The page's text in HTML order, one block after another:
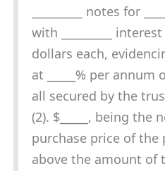
_________ notes for
with _________ interest
dollars each,
at _____% per
all secured by the
(2). $_____, being the
purchase price of the
above the amount of